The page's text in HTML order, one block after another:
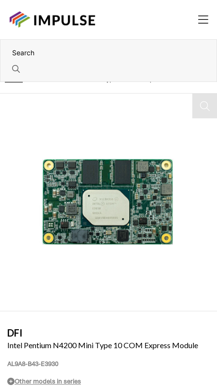
DFI
Intel Pentium N4200 Mini Type 10 COM Express Module
AL9A8-B43-E3930
Other models in series